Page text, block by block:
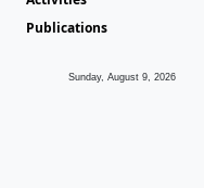
Publications
Sunday, August 9, 2026